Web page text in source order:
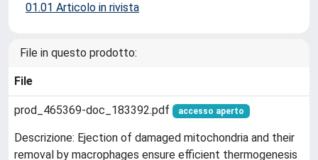
01.01 Articolo in rivista
File in questo prodotto:
File
prod_465369-doc_183392.pdf accesso aperto
Descrizione: Ejection of damaged mitochondria and their
removal by macrophages ensure efficient thermogenesis